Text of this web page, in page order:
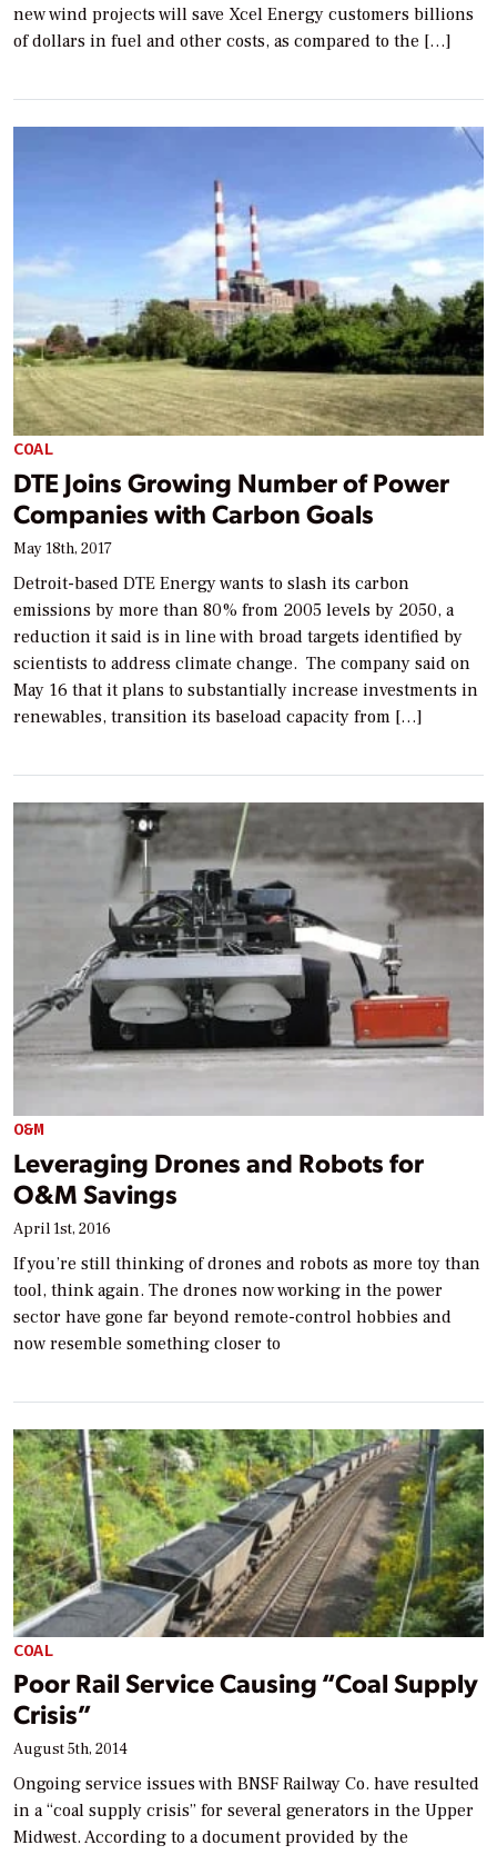
new wind projects will save Xcel Energy customers billions
of dollars in fuel and other costs, as compared to the […]
COAL
DTE Joins Growing Number of Power
Companies with Carbon Goals
May 18th, 2017
Detroit-based DTE Energy wants to slash its carbon
emissions by more than 80% from 2005 levels by 2050, a
reduction it said is in line with broad targets identified by
scientists to address climate change. The company said on
May 16 that it plans to substantially increase investments in
renewables, transition its baseload capacity from […]
O&M
Leveraging Drones and Robots for
O&M Savings
April 1st, 2016
If you’re still thinking of drones and robots as more toy than
tool, think again. The drones now working in the power
sector have gone far beyond remote-control hobbies and
now resemble something closer to
COAL
Poor Rail Service Causing “Coal Supply
Crisis”
August 5th, 2014
Ongoing service issues with BNSF Railway Co. have resulted
in a “coal supply crisis” for several generators in the Upper
Midwest. According to a document provided by the